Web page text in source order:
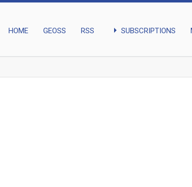
HOME GEOSS RSS arrow_right SUBSCRIPTIONS